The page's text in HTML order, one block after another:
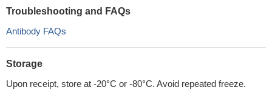
Troubleshooting and FAQs
Antibody FAQs
Storage
Upon receipt, store at -20°C or -80°C. Avoid repeated freeze.